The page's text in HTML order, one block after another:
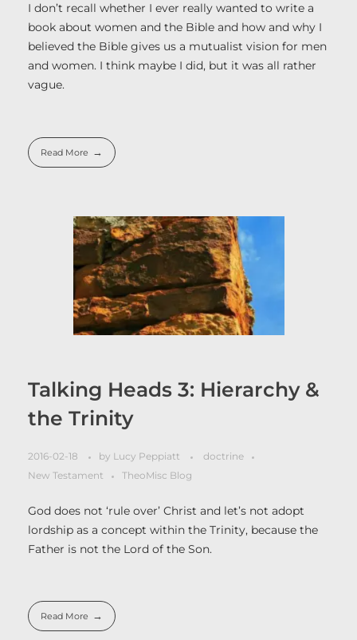
I don’t recall whether I ever really wanted to write a
book about women and the Bible and how and why I
believed the Bible gives us a mutualist vision for men
and women. I think maybe I did, but it was all rather
vague.
Read More
Talking Heads 3: Hierarchy &
the Trinity
2016-02-18 by Lucy Peppiatt
doctrine
New Testament
TheoMisc Blog
God does not ‘rule over’ Christ and let’s not adopt
lordship as a concept within the Trinity, because the
Father is not the Lord of the Son.
Read More